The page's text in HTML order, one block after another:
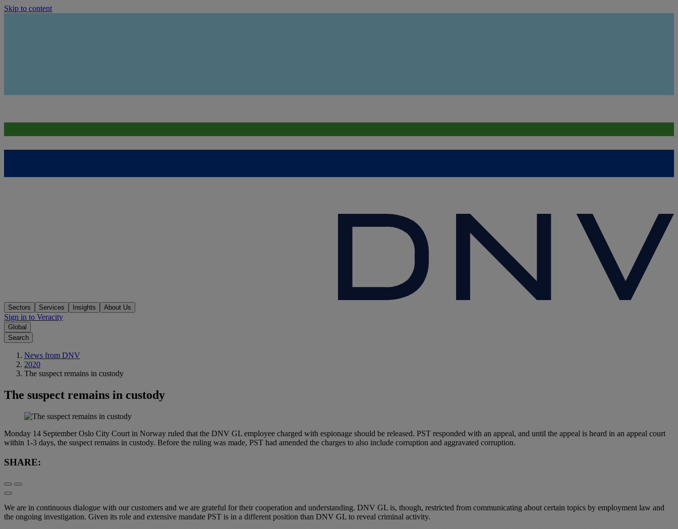
Skip to content
Sectors Services Insights About Us
Sign in to Veracity
Global
Search
News from DNV
2020
The suspect remains in custody
The suspect remains in custody
Monday 14 September Oslo City Court in Norway ruled that the DNV GL employee charged with espionage should be released. PST responded with an appeal, and until the appeal is heard in an appeal court
within 1-3 days, the suspect remains in custody. Before the ruling was made, PST had amended the charges to also include corruption and aggravated corruption.
SHARE:
We are in continuous dialogue with our customers and we are grateful for their cooperation and understanding. DNV GL is, though, restricted from communicating about certain topics by employment law and
the ongoing investigation. Given its role and extensive mandate PST is in a different position than DNV GL to reveal criminal activity.